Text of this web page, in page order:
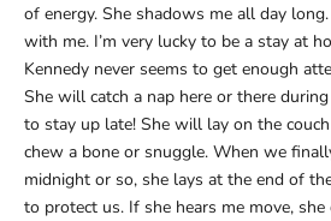
of energy. She shadows me all day
with me. I’m very lucky to be a stay at
Kennedy never seems to get enough
She will catch a nap here or there
to stay up late! She will lay on the
chew a bone or snuggle. When we
midnight or so, she lays at the end of
to protect us. If she hears me move,